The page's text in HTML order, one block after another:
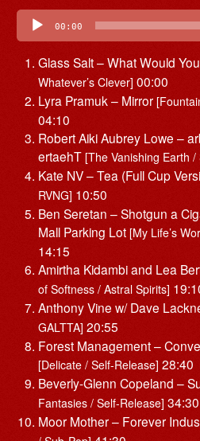
Audio
Player 00:00
Glass Salt – What Would
Whatever’s Clever] 00:00
Lyra Pramuk – Mirror
04:10
Robert Aiki Aubrey Lowe –
ertaehT [The Vanishing Earth /
Kate NV – Tea (Full Cup
RVNG] 10:50
Ben Seretan – Shotgun a
Mall Parking Lot [My Life’s
14:15
Amirtha Kidambi and Lea
of Softness / Astral Spirits]
Anthony Vine w/ Dave
GALTTA] 20:55
Forest Management –
[Delicate / Self-Release] 28:40
Beverly-Glenn Copeland –
Fantasies / Self-Release] 34:30
Moor Mother – Forever